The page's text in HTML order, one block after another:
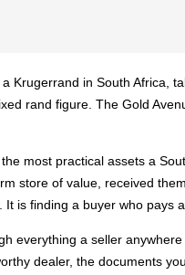
a Krugerrand in South Africa,
rand figure. The Gold
most practical assets a
store of value, received
It is finding a buyer who pays
everything a seller
dealer, the documents